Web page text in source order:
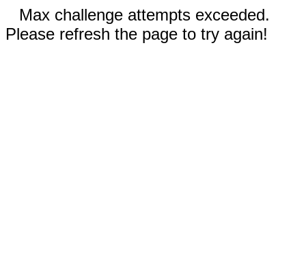
Max challenge attempts exceeded.
Please refresh the page to try again!